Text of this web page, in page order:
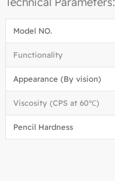
Model NO.
Functionality
Appearance (By vision)
Viscosity (CPS at 60℃)
Pencil Hardness